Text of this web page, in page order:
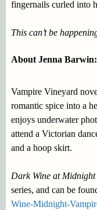
fingernails curled into
This can’t be
About Jenna Barwin:
Vampire Vineyard
romantic spice into a
enjoys underwater
attend a Victorian
and a hoop skirt.
Dark Wine at Midnight
series, and can be
Wine-Midnight-